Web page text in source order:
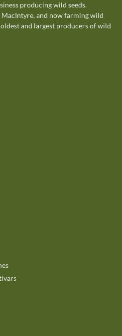
producing wild seeds.
and now farming wild
and largest producers of wild